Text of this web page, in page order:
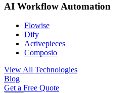
AI Workflow Automation
Flowise
Dify
Activepieces
Composio
View All Technologies
Blog
Get a Free Quote